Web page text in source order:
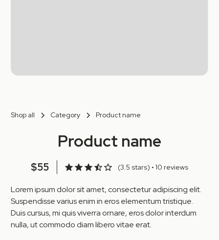
Shop all Category Product name
Product name
$55 (3.5 stars) • 10 reviews
Lorem ipsum dolor sit amet, consectetur adipiscing elit.
Suspendisse varius enim in eros elementum tristique.
Duis cursus, mi quis viverra ornare, eros dolor interdum
nulla, ut commodo diam libero vitae erat.